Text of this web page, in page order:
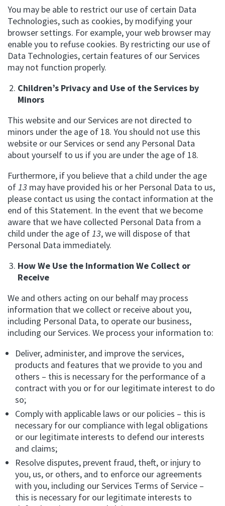
You may be able to restrict our use of certain Data
Technologies, such as cookies, by modifying your
browser settings. For example, your web browser may
enable you to refuse cookies. By restricting our use of
Data Technologies, certain features of our Services
may not function properly.
Children’s Privacy and Use of the Services by
Minors
This website and our Services are not directed to
minors under the age of 18. You should not use this
website or our Services or send any Personal Data
about yourself to us if you are under the age of 18.
Furthermore, if you believe that a child under the age
of13 may have provided his or her Personal Data to us,
please contact us using the contact information at the
end of this Statement. In the event that we become
aware that we have collected Personal Data from a
child under the age of13, we will dispose of that
Personal Data immediately.
How We Use the Information We Collect or
Receive
We and others acting on our behalf may process
information that we collect or receive about you,
including Personal Data, to operate our business,
including our Services. We process your information to:
Deliver, administer, and improve the services,
products and features that we provide to you and
others – this is necessary for the performance of a
contract with you or for our legitimate interest to do
so;
Comply with applicable laws or our policies – this is
necessary for our compliance with legal obligations
or our legitimate interests to defend our interests
and claims;
Resolve disputes, prevent fraud, theft, or injury to
you, us, or others, and to enforce our agreements
with you, including our Services Terms of Service –
this is necessary for our legitimate interests to